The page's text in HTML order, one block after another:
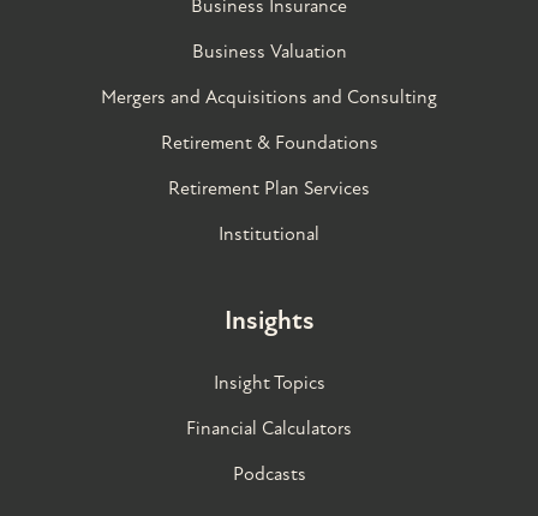
Business Insurance
Business Valuation
Mergers and Acquisitions and Consulting
Retirement & Foundations
Retirement Plan Services
Institutional
Insights
Insight Topics
Financial Calculators
Podcasts